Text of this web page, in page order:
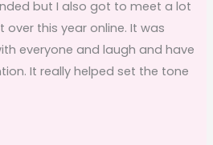
but I also got to meet a lot
over this year online. It was
everyone and laugh and have
It really helped set the tone